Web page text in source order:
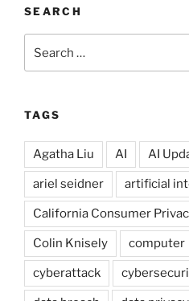
SEARCH
for:
TAGS
Agatha Liu AI AI
ariel seidner artificial
California Consumer
Colin Knisely computer
cyberattack